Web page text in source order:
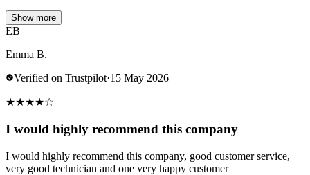
Show more
EB
Emma B.
Verified on Trustpilot·15 May 2026
★★★★☆
I would highly recommend this company
I would highly recommend this company, good customer service,
very good technician and one very happy customer